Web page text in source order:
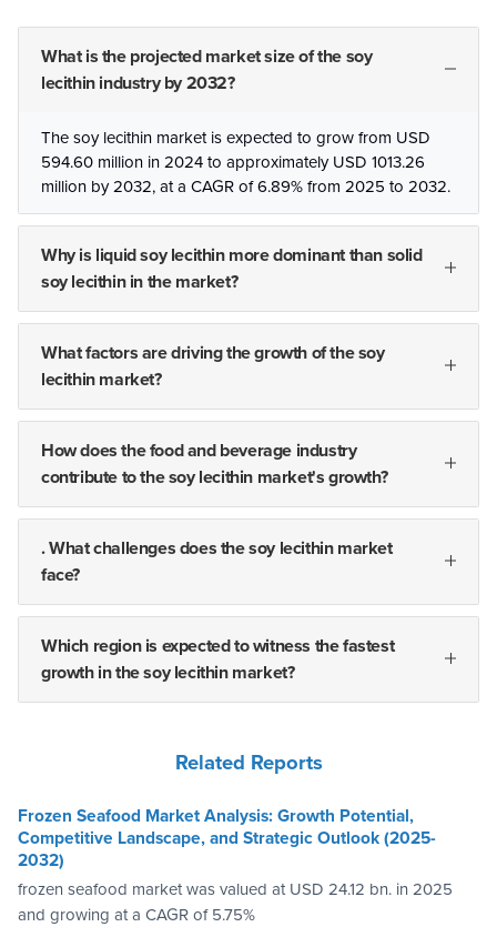
What is the projected market size of the soy
lecithin industry by 2032?
The soy lecithin market is expected to grow from USD
594.60 million in 2024 to approximately USD 1013.26
million by 2032, at a CAGR of 6.89% from 2025 to 2032.
Why is liquid soy lecithin more dominant than solid
soy lecithin in the market?
What factors are driving the growth of the soy
lecithin market?
How does the food and beverage industry
contribute to the soy lecithin market's growth?
. What challenges does the soy lecithin market
face?
Which region is expected to witness the fastest
growth in the soy lecithin market?
Related Reports
Frozen Seafood Market Analysis: Growth Potential,
Competitive Landscape, and Strategic Outlook (2025-
2032)
frozen seafood market was valued at USD 24.12 bn. in 2025
and growing at a CAGR of 5.75%